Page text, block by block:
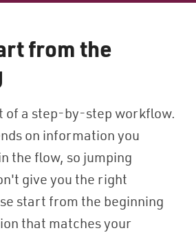
from the
of a step-by-step workflow.
on information you
the flow, so jumping
give you the right
start from the beginning
that matches your